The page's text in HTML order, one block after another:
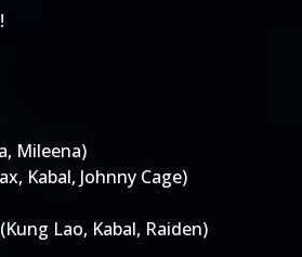
Mileena)
Kabal, Johnny Cage)
Lao, Kabal, Raiden)